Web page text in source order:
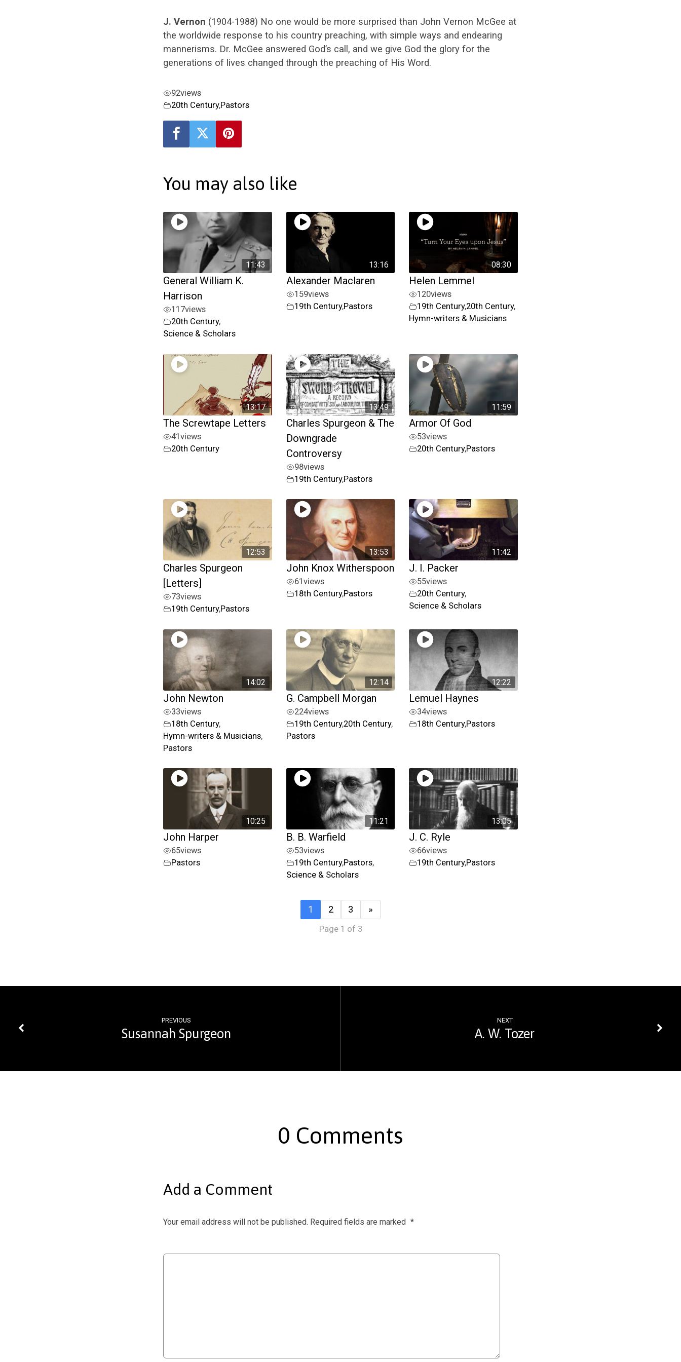
J. Vernon (1904-1988) No one would be more surprised than John Vernon McGee at
the worldwide response to his country preaching, with simple ways and endearing
mannerisms. Dr. McGee answered God’s call, and we give God the glory for the
generations of lives changed through the preaching of His Word.
92views
20th Century,Pastors
You may also like
11:43
General William K.
Harrison
117views
20th Century,
Science & Scholars
13:16
Alexander Maclaren
159views
19th Century,Pastors
08:30
Helen Lemmel
120views
19th Century,20th Century,
Hymn-writers & Musicians
13:17
The Screwtape Letters
41views
20th Century
13:49
Charles Spurgeon & The
Downgrade
Controversy
98views
19th Century,Pastors
11:59
Armor Of God
53views
20th Century,Pastors
12:53
Charles Spurgeon
[Letters]
73views
19th Century,Pastors
13:53
John Knox Witherspoon
61views
18th Century,Pastors
11:42
J. I. Packer
55views
20th Century,
Science & Scholars
14:02
John Newton
33views
18th Century,
Hymn-writers & Musicians,
Pastors
12:14
G. Campbell Morgan
224views
19th Century,20th Century,
Pastors
12:22
Lemuel Haynes
34views
18th Century,Pastors
10:25
John Harper
65views
Pastors
11:21
B. B. Warfield
53views
19th Century,Pastors,
Science & Scholars
13:05
J. C. Ryle
66views
19th Century,Pastors
1 2 3 »
Page 1 of 3
PREVIOUS
Susannah Spurgeon
NEXT
A. W. Tozer
0 Comments
Add a Comment
Your email address will not be published. Required fields are marked *